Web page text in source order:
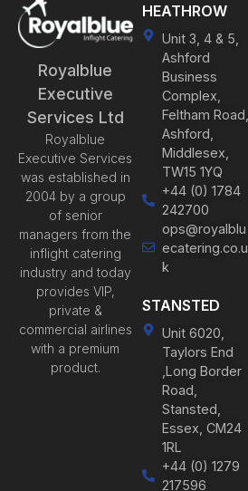
Royalblue
Executive
Services Ltd
Royalblue
Executive Services
was established in
2004 by a group
of senior
managers from the
inflight catering
industry and today
provides VIP,
private &
commercial airlines
with a premium
product.
HEATHROW
Unit 3, 4 & 5,
Ashford
Business
Complex,
Feltham Road,
Ashford,
Middlesex,
TW15 1YQ
+44 (0) 1784
242700
ops@royalblu
ecatering.co.u
k
STANSTED
Unit 6020,
Taylors End
,Long Border
Road,
Stansted,
Essex, CM24
1RL
+44 (0) 1279
217596